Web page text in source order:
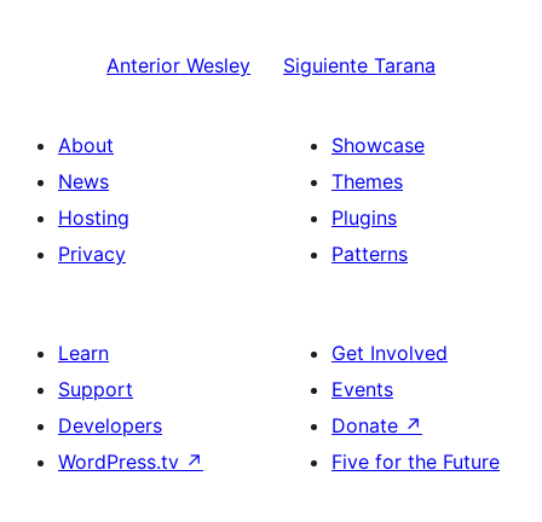
Anterior Wesley Siguiente Tarana
About
News
Hosting
Privacy
Showcase
Themes
Plugins
Patterns
Learn
Support
Developers
WordPress.tv ↗
Get Involved
Events
Donate ↗
Five for the Future